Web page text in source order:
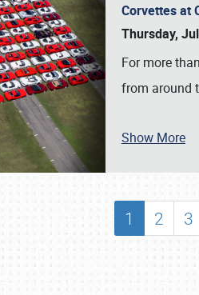
SCHEDULE & INFO
SHOWFIELD
Corvettes at
Thursday,
For more
from around
Show More
1 2 3